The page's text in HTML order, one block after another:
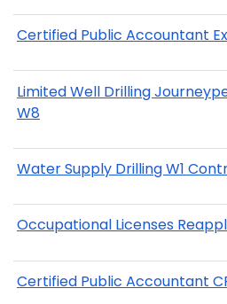
Certified Public Accountant
Limited Well Drilling
W8
Water Supply Drilling W1
Occupational Licenses
Certified Public Accountant